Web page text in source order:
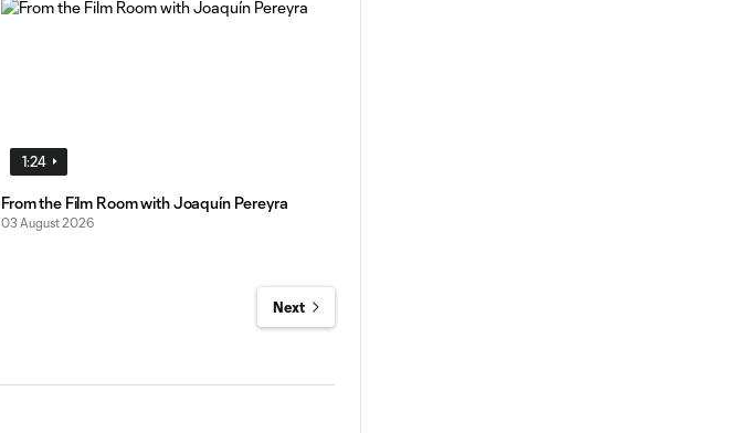
1:24
From the Film Room with Joaquín Pereyra
03 August 2026
Next